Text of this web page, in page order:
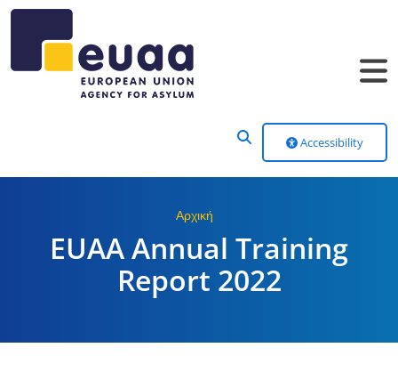
Accessibility
Αρχική
EUAA Annual Training
Report 2022